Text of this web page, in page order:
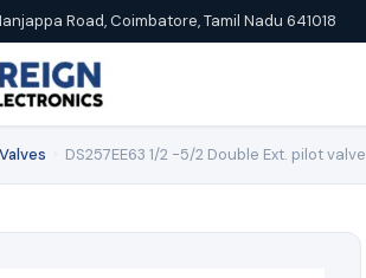
Road, Coimbatore, Tamil Nadu 641018
DS257EE63 1/2 -5/2 Double Ext. pilot valve